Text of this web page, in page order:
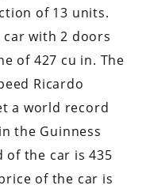
of 13 units.
with 2 doors
of 427 cu in. The
Ricardo
a world record
the Guinness
of the car is 435
of the car is